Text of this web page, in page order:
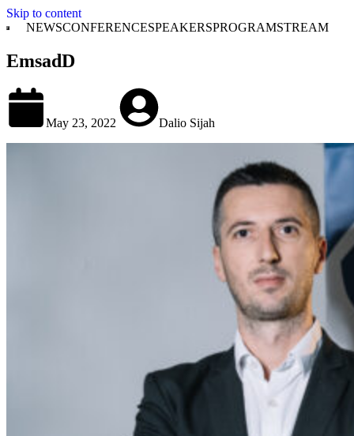
Skip to content
NEWSCONFERENCESPEAKERSPROGRAMSTREAM
EmsadD
May 23, 2022 Dalio Sijah